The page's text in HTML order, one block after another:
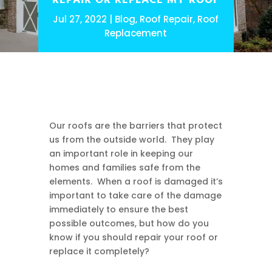
Jul 27, 2022 Blog, Roof Repair, Roof
Replacement
Our roofs are the barriers that protect
us from the outside world. They play
an important role in keeping our
homes and families safe from the
elements. When a roof is damaged it’s
important to take care of the damage
immediately to ensure the best
possible outcomes, but how do you
know if you should repair your roof or
replace it completely?